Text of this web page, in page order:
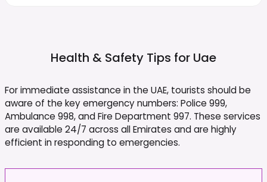
Health & Safety Tips for Uae
For immediate assistance in the UAE, tourists should be
aware of the key emergency numbers: Police 999,
Ambulance 998, and Fire Department 997. These services
are available 24/7 across all Emirates and are highly
efficient in responding to emergencies.